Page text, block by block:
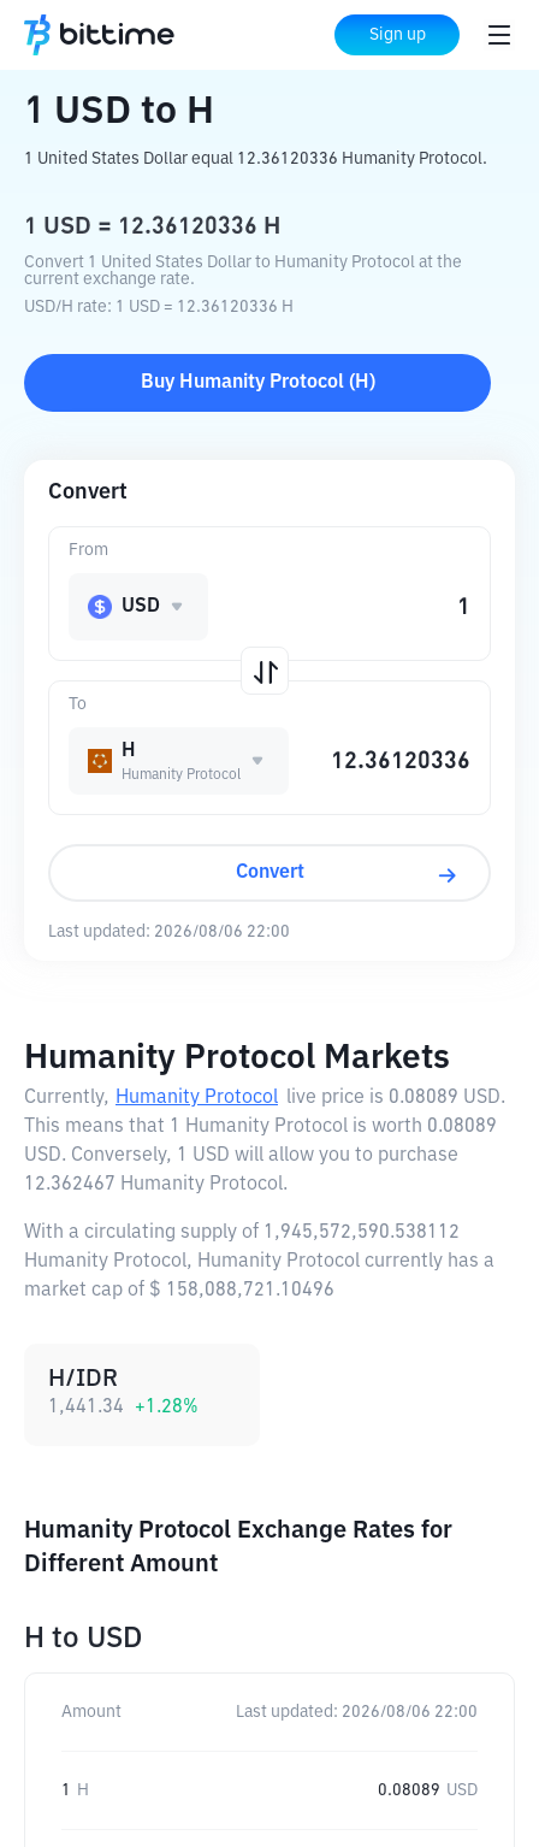
Sign up
Home Crypto Converter H
1 USD to H
1 United States Dollar equal 12.36120336 Humanity Protocol.
1 USD = 12.36120336 H
Convert 1 United States Dollar to Humanity Protocol at the
current exchange rate.
USD/H rate: 1 USD = 12.36120336 H
Buy Humanity Protocol( H )
Convert
To
H
Humanity Protocol
From
USD
Convert
Last updated: 2026/08/06 22:00
Humanity Protocol Markets
Currently, Humanity Protocol live price is 0.08089 USD.
This means that 1 Humanity Protocol is worth 0.08089
USD. Conversely, 1 USD will allow you to purchase
12.362467 Humanity Protocol.
With a circulating supply of 1,945,572,590.538112
Humanity Protocol, Humanity Protocol currently has a
market cap of $ 158,088,721.10496
H/IDR
1,441.34 +1.28%
Humanity Protocol Exchange Rates for
Different Amount
H to USD
Amount Last updated: 2026/08/06 22:00
1 H 0.08089 USD